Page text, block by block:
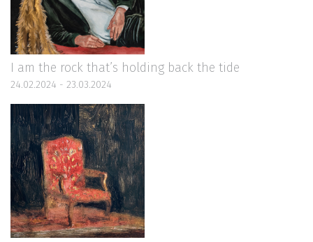
I am the rock that’s holding back the tide
24.02.2024 - 23.03.2024